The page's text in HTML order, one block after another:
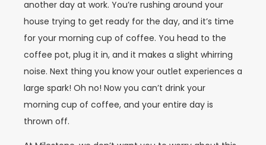
another day at work. You’re rushing around your
house trying to get ready for the day, and it’s time
for your morning cup of coffee. You head to the
coffee pot, plug it in, and it makes a slight whirring
noise. Next thing you know your outlet experiences a
large spark! Oh no! Now you can’t drink your
morning cup of coffee, and your entire day is
thrown off.